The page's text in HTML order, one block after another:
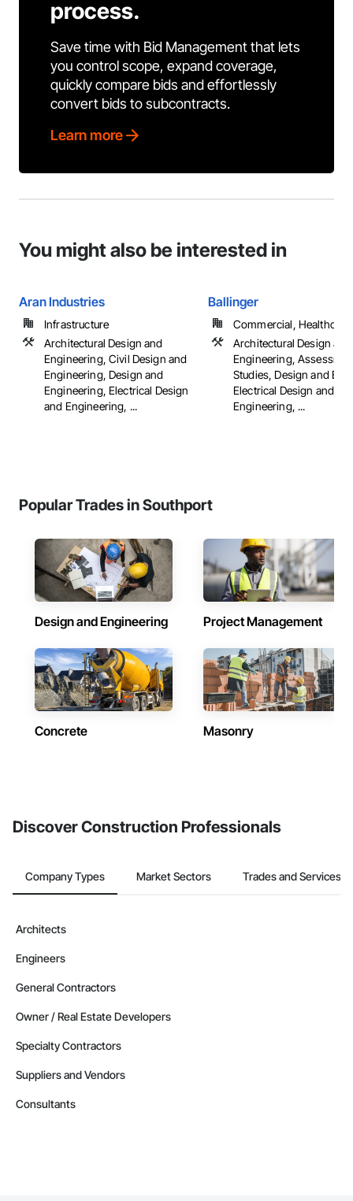
process.
Save time with Bid Management that lets
you control scope, expand coverage,
quickly compare bids and effortlessly
convert bids to subcontracts.
Learn more
You might also be interested in
Aran Industries
Infrastructure
Architectural Design and
Engineering, Civil Design and
Engineering, Design and
Engineering, Electrical Design
and Engineering, ...
Ballinger
Commercial,
Architectural Design and
Engineering,
Studies, Design and
Electrical Design and
Engineering, ...
Popular Trades in Southport
Design and Engineering Project Management
Concrete Masonry
Discover Construction Professionals
Company Types Market Sectors Trades and Services
Architects
Engineers
General Contractors
Owner / Real Estate Developers
Specialty Contractors
Suppliers and Vendors
Consultants